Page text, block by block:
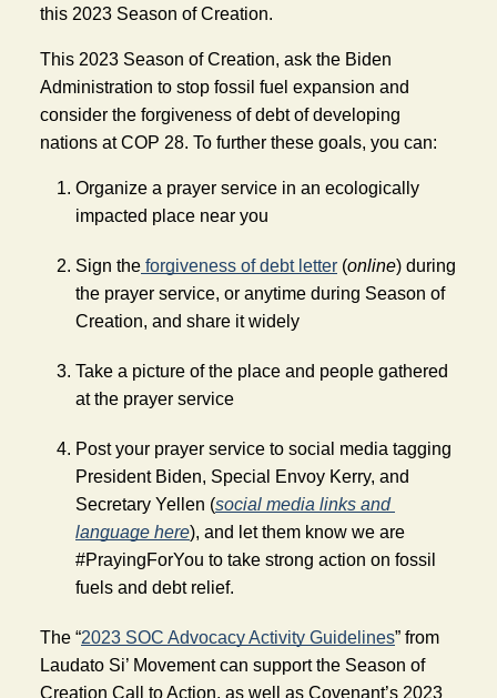
this 2023 Season of Creation.
This 2023 Season of Creation, ask the Biden
Administration to stop fossil fuel expansion and
consider the forgiveness of debt of developing
nations at COP 28. To further these goals, you can:
Organize a prayer service in an ecologically
impacted place near you
Sign the forgiveness of debt letter (online) during
the prayer service, or anytime during Season of
Creation, and share it widely
Take a picture of the place and people gathered
at the prayer service
Post your prayer service to social media tagging
President Biden, Special Envoy Kerry, and
Secretary Yellen (social media links and
language here), and let them know we are
#PrayingForYou to take strong action on fossil
fuels and debt relief.
The “2023 SOC Advocacy Activity Guidelines” from
Laudato Si’ Movement can support the Season of
Creation Call to Action, as well as Covenant’s 2023